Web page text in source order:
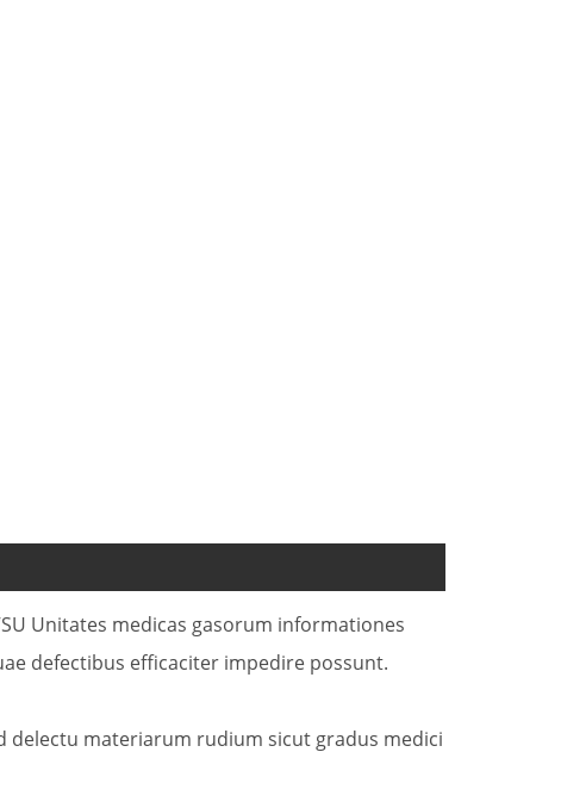
Unitates medicas gasorum informationes
defectibus efficaciter impedire possunt.
delectu materiarum rudium sicut gradus medici